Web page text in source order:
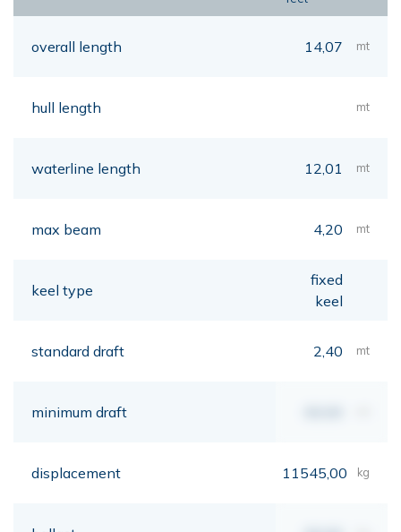
overall length 14,07 mt
hull length mt
waterline length 12,01 mt
max beam 4,20 mt
keel type
fixed
keel
standard draft 2,40 mt
minimum draft
displacement 11545,00 kg